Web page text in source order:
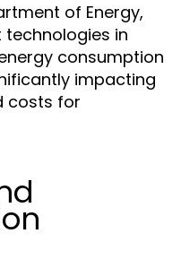
of Energy,
in
consumption
impacting
costs for